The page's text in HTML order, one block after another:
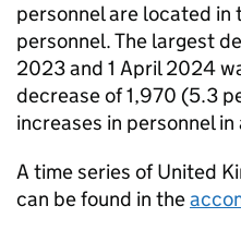
personnel are located
personnel. The largest
2023 and 1 April 2024
decrease of 1,970 (5.3
increases in personnel in
A time series of United
can be found in the